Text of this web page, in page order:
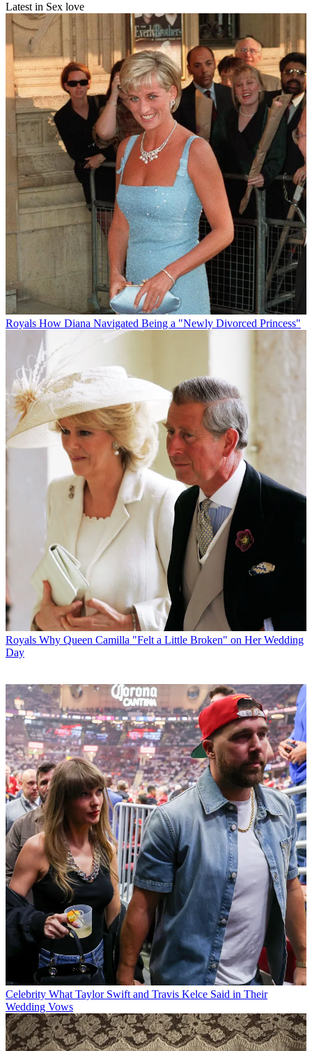
Latest in Sex love
Royals How Diana Navigated Being a "Newly Divorced Princess"
Royals Why Queen Camilla "Felt a Little Broken" on Her Wedding
Day
Celebrity What Taylor Swift and Travis Kelce Said in Their
Wedding Vows